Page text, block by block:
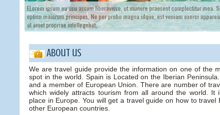
ELorem ipsum eu usu assum liberavisse, ut munere praesent complectitur mea.
option maiorum principes. Ne per probo magna idque, est veniam exerci
at amet propriae intellegebat,
About us
We are travel guide provide the information on one of the
spot in the world. Spain is Located on the Iberian
and a member of European Union. There are number of
which widely attracts tourism from all around the world. It
place in Europe. You will get a travel guide on how to travel
other European countries.